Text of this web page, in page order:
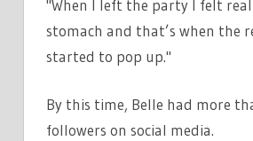
"When I left the party I felt
stomach and that’s when the
started to pop up."
By this time, Belle had more
followers on social media.